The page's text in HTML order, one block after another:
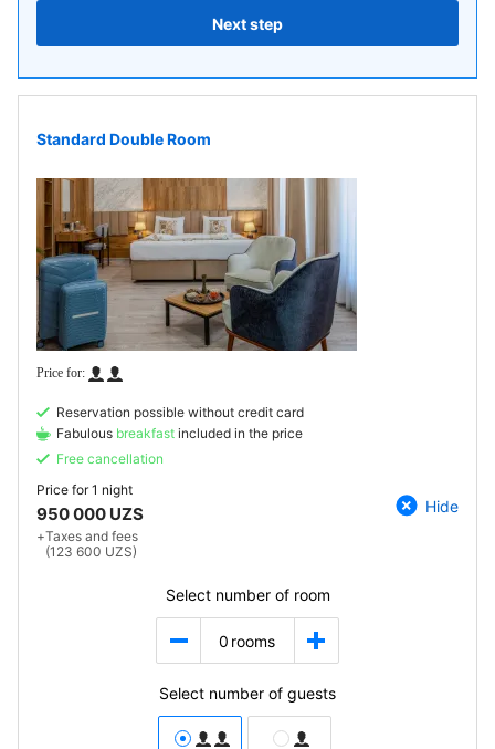
Next step
Standard Double Room
Reservation possible without credit card
Fabulous breakfast included in the price
Free cancellation
Price for1 night
950 000 UZS
+Taxes and fees
(123 600 UZS)
Hide
Select number of room
0 rooms
Select number of guests